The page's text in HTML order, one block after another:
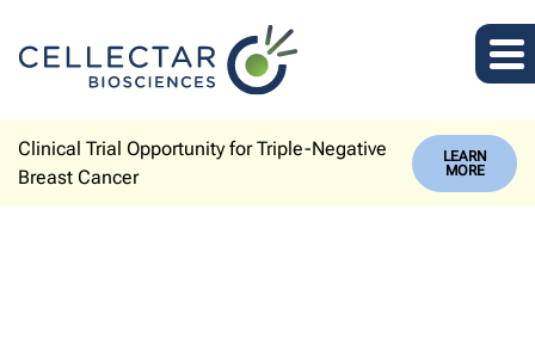
Clinical Trial Opportunity for Triple-Negative
Breast Cancer
LEARN
MORE